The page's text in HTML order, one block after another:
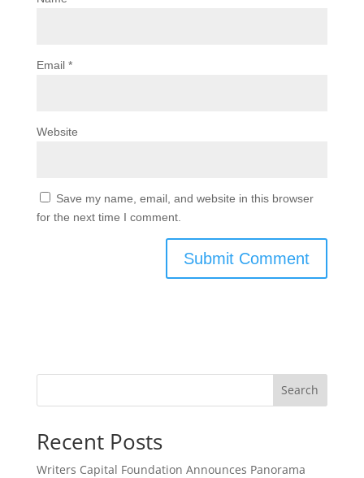
Email *
Website
Save my name, email, and website in this browser
for the next time I comment.
Search
Recent Posts
Writers Capital Foundation Announces Panorama